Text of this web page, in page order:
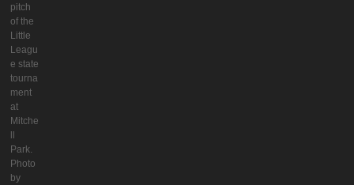
pitch
of the
Little
Leagu
e state
tourna
ment
at
Mitche
Park.
Photo
by